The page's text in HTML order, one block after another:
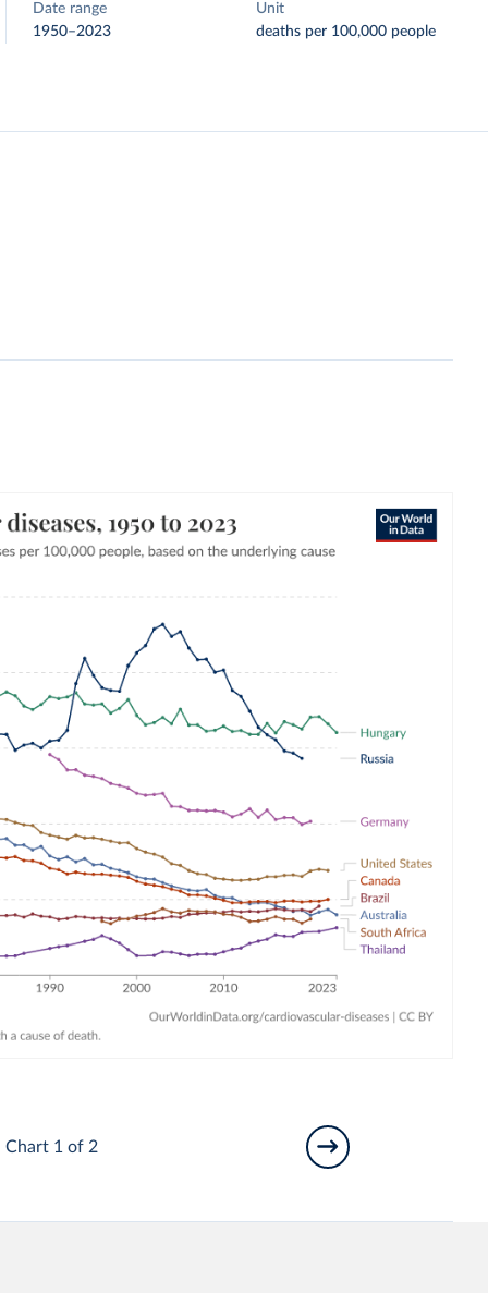
Date range
1950–2023
Unit
deaths per 100,000 people
Chart 1 of 2